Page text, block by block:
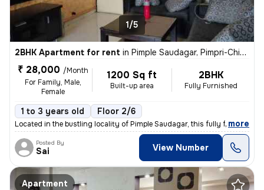
1/5
2BHK Apartment for rent in Pimple Saudagar, Pimpri-Chinchwad
₹ 28,000 /Month
For Family, Male,
Female
1200 Sq ft
Built-up area
2BHK
Fully Furnished
1 to 3 years old Floor 2/6
Located in the bustling locality of Pimple Saudagar, this fully furnis
, more
Posted By
Sai View Number
Apartment